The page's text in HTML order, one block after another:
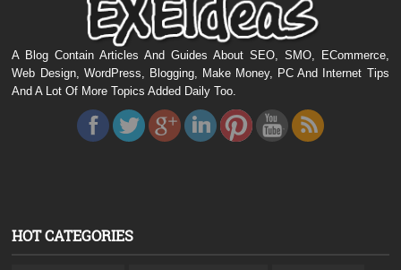
A Blog Contain Articles And Guides About SEO, SMO, ECommerce,
Web Design, WordPress, Blogging, Make Money, PC And Internet Tips
And A Lot Of More Topics Added Daily Too.
HOT CATEGORIES